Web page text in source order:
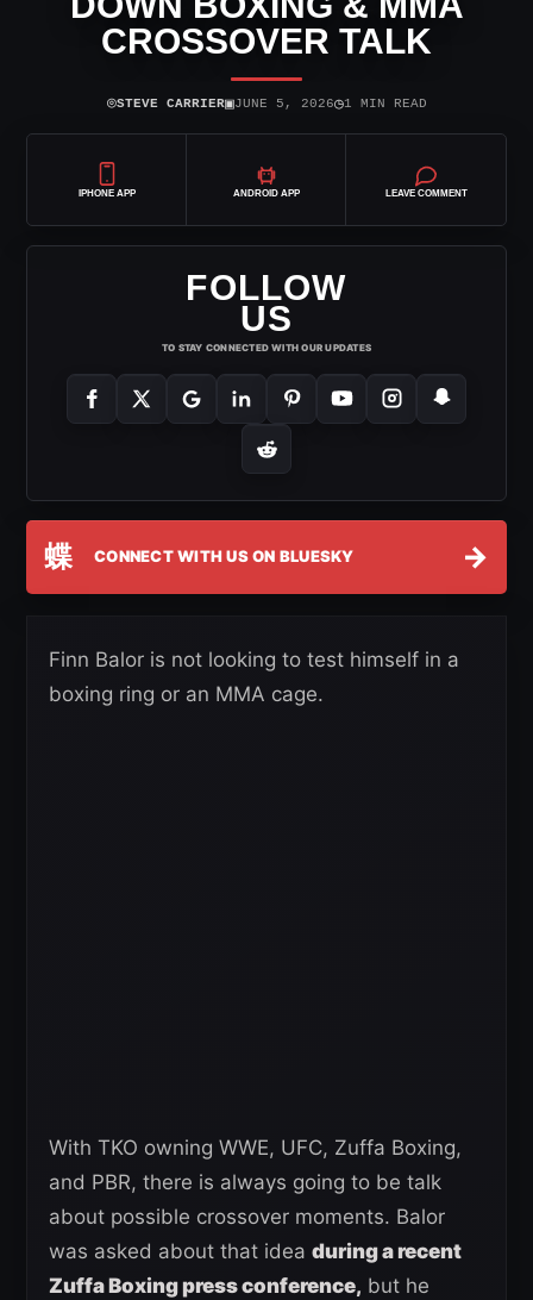
CROSSOVER TALK
⌾STEVE CARRIER▣JUNE 5, 2026◷1 MIN READ
IPHONE APP ANDROID APP LEAVE COMMENT
FOLLOW
US
TO STAY CONNECTED WITH OUR UPDATES
蝶 CONNECT WITH US ON BLUESKY →
Finn Balor is not looking to test himself in a
boxing ring or an MMA cage.
With TKO owning WWE, UFC, Zuffa Boxing,
and PBR, there is always going to be talk
about possible crossover moments. Balor
was asked about that idea during a recent
Zuffa Boxing press conference, but he